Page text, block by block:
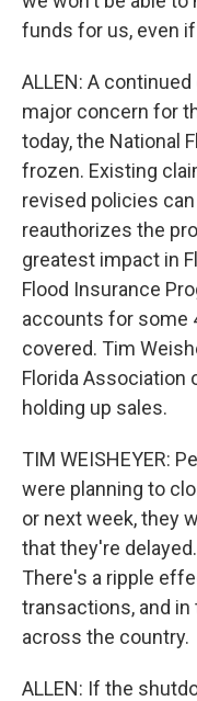
funds for us, even
ALLEN: A
major concern for
today, the National
frozen. Existing
revised policies
reauthorizes the
greatest impact in
Flood Insurance
accounts for some
covered. Tim
Florida Association
holding up sales.
TIM WEISHEYER:
were planning to
or next week, they
that they're
There's a ripple
transactions, and
across the country.
ALLEN: If the